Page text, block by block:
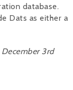
database.
Dats as either a
3rd